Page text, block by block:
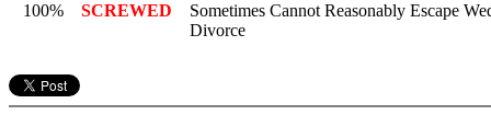
100%
SCREWED
Sometimes Cannot Reasonably Escape
Divorce